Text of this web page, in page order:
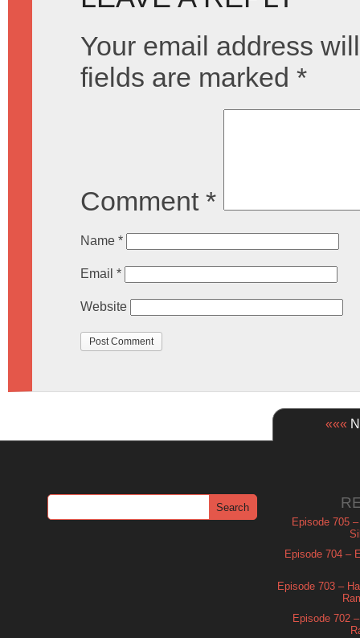
Your email address
fields are marked *
Comment *
Name *
Email *
Website
«««
Episode 705
Episode 704 –
Episode 703 –
Episode 702